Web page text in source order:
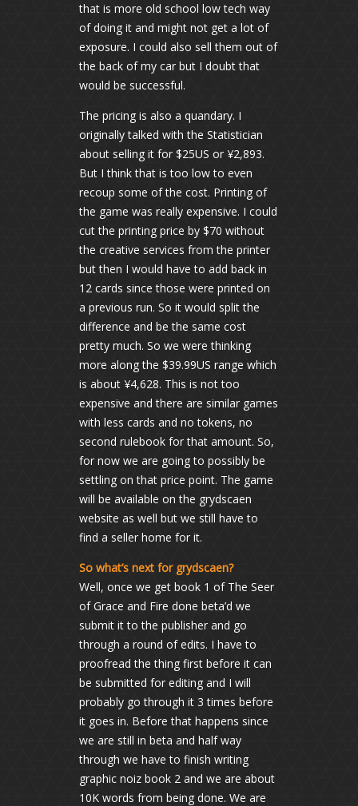
that is more old school low tech way
of doing it and might not get a lot of
exposure. I could also sell them out of
the back of my car but I doubt that
would be successful.
The pricing is also a quandary. I
originally talked with the Statistician
about selling it for $25US or ¥2,893.
But I think that is too low to even
recoup some of the cost. Printing of
the game was really expensive. I could
cut the printing price by $70 without
the creative services from the printer
but then I would have to add back in
12 cards since those were printed on
a previous run. So it would split the
difference and be the same cost
pretty much. So we were thinking
more along the $39.99US range which
is about ¥4,628. This is not too
expensive and there are similar games
with less cards and no tokens, no
second rulebook for that amount. So,
for now we are going to possibly be
settling on that price point. The game
will be available on the grydscaen
website as well but we still have to
find a seller home for it.
So what’s next for grydscaen?
Well, once we get book 1 of The Seer
of Grace and Fire done beta’d we
submit it to the publisher and go
through a round of edits. I have to
proofread the thing first before it can
be submitted for editing and I will
probably go through it 3 times before
it goes in. Before that happens since
we are still in beta and half way
through we have to finish writing
graphic noiz book 2 and we are about
10K words from being done. We are